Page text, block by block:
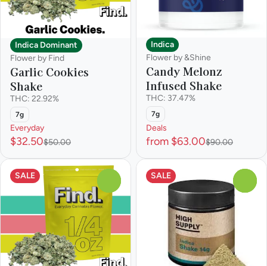
Indica Dominant
Flower by Find
Garlic Cookies
Shake
THC: 22.92%
7g
Everyday
$32.50$50.00
Indica
Flower by &Shine
Candy Melonz
Infused Shake
THC: 37.47%
7g
Deals
from $63.00$90.00
SALE SALE